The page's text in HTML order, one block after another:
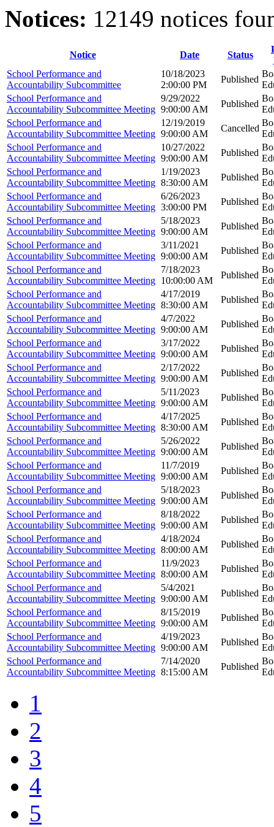
Notices: 12149 notices
Notice Date Status
School Performance and
Accountability Subcommittee
10/18/2023
2:00:00 PM
Published
School Performance and
Accountability Subcommittee Meeting
9/29/2022
9:00:00 AM
Published
School Performance and
Accountability Subcommittee Meeting
12/19/2019
9:00:00 AM
Cancelled
School Performance and
Accountability Subcommittee Meeting
10/27/2022
9:00:00 AM
Published
School Performance and
Accountability Subcommittee Meeting
1/19/2023
8:30:00 AM
Published
School Performance and
Accountability Subcommittee Meeting
6/26/2023
3:00:00 PM
Published
School Performance and
Accountability Subcommittee Meeting
5/18/2023
9:00:00 AM
Published
School Performance and
Accountability Subcommittee Meeting
3/11/2021
9:00:00 AM
Published
School Performance and
Accountability Subcommittee Meeting
7/18/2023
10:00:00 AM
Published
School Performance and
Accountability Subcommittee Meeting
4/17/2019
8:30:00 AM
Published
School Performance and
Accountability Subcommittee Meeting
4/7/2022
9:00:00 AM
Published
School Performance and
Accountability Subcommittee Meeting
3/17/2022
9:00:00 AM
Published
School Performance and
Accountability Subcommittee Meeting
2/17/2022
9:00:00 AM
Published
School Performance and
Accountability Subcommittee Meeting
5/11/2023
9:00:00 AM
Published
School Performance and
Accountability Subcommittee Meeting
4/17/2025
8:30:00 AM
Published
School Performance and
Accountability Subcommittee Meeting
5/26/2022
9:00:00 AM
Published
School Performance and
Accountability Subcommittee Meeting
11/7/2019
9:00:00 AM
Published
School Performance and
Accountability Subcommittee Meeting
5/18/2023
9:00:00 AM
Published
School Performance and
Accountability Subcommittee Meeting
8/18/2022
9:00:00 AM
Published
School Performance and
Accountability Subcommittee Meeting
4/18/2024
8:00:00 AM
Published
School Performance and
Accountability Subcommittee Meeting
11/9/2023
8:00:00 AM
Published
School Performance and
Accountability Subcommittee Meeting
5/4/2021
9:00:00 AM
Published
School Performance and
Accountability Subcommittee Meeting
8/15/2019
9:00:00 AM
Published
School Performance and
Accountability Subcommittee Meeting
4/19/2023
9:00:00 AM
Published
School Performance and
Accountability Subcommittee Meeting
7/14/2020
8:15:00 AM
Published
1
2
3
4
5